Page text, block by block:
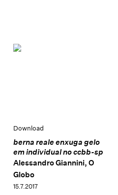
Download
berna reale enxuga gelo
em individual no ccbb-sp
Alessandro Giannini, O
Globo
15.7.2017